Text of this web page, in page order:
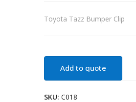
Toyota Tazz Bumper Clip
Add to quote
SKU: C018